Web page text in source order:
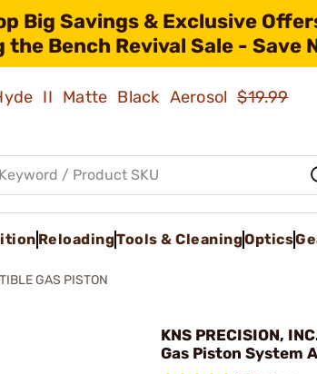
Big Savings & Exclusive
the Bench Revival Sale - Save
II Matte Black Aerosol$19.99
ReloadingTools & CleaningOptics
GAS PISTON
KNS PRECISION,
Gas Piston System